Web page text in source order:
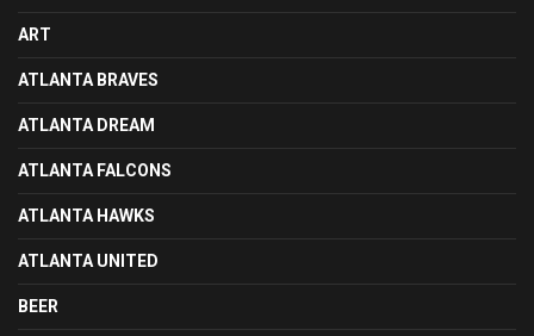
ART
ATLANTA BRAVES
ATLANTA DREAM
ATLANTA FALCONS
ATLANTA HAWKS
ATLANTA UNITED
BEER